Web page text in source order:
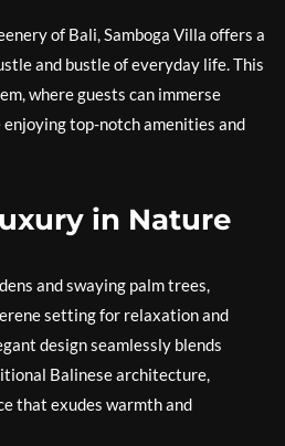
of Bali, Samboga Villa offers a
and bustle of everyday life. This
where guests can immerse
top-notch amenities and
in Nature
and swaying palm trees,
setting for relaxation and
design seamlessly blends
Balinese architecture,
that exudes warmth and